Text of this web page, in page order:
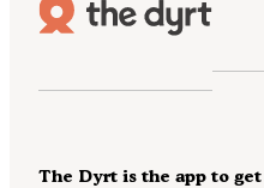
The Dyrt is the app to